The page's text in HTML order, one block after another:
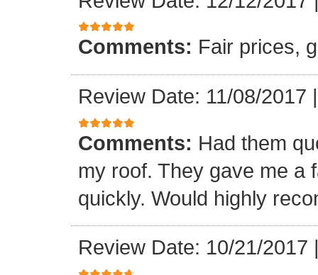
Comments: Fair prices,
Review Date: 11/08/2017
Comments: Had them
my roof. They gave me a
quickly. Would highly
Review Date: 10/21/2017